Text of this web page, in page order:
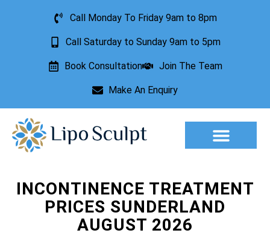
Call Monday To Friday 9am to 8pm
Call Saturday to Sunday 9am to 5pm
Book Consultation Join The Team
Make An Enquiry
INCONTINENCE TREATMENT
PRICES SUNDERLAND
AUGUST 2026